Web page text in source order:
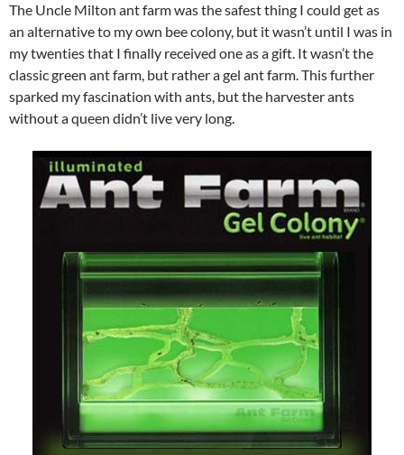
The Uncle Milton ant farm was the safest thing I could get as
an alternative to my own bee colony, but it wasn’t until I was in
my twenties that I finally received one as a gift. It wasn’t the
classic green ant farm, but rather a gel ant farm. This further
sparked my fascination with ants, but the harvester ants
without a queen didn’t live very long.